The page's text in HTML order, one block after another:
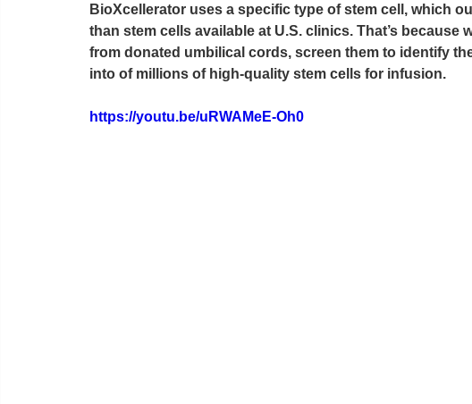
BioXcellerator uses a specific type of stem cell, which
than stem cells available at U.S. clinics. That’s because
from donated umbilical cords, screen them to identify
into of millions of high-quality stem cells for infusion.
https://youtu.be/uRWAMeE-Oh0